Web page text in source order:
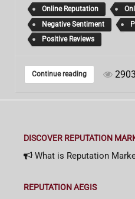
Online Reputation
Negative Sentiment
Positive Reviews
Continue reading
DISCOVER REPUTATION
What is Reputation
REPUTATION AEGIS